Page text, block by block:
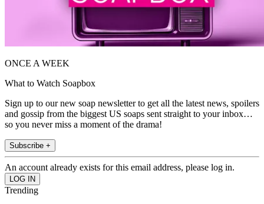
ONCE A WEEK
What to Watch Soapbox
Sign up to our new soap newsletter to get all the latest news, spoilers
and gossip from the biggest US soaps sent straight to your inbox…
so you never miss a moment of the drama!
Subscribe +
An account already exists for this email address, please log in.
Trending